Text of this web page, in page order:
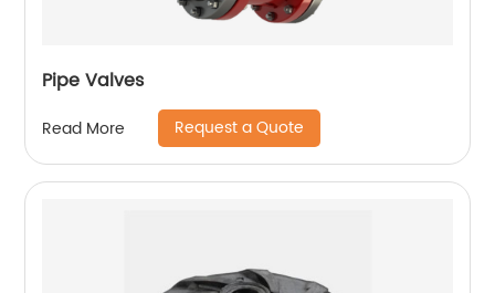
Pipe Valves
Read More Request a Quote